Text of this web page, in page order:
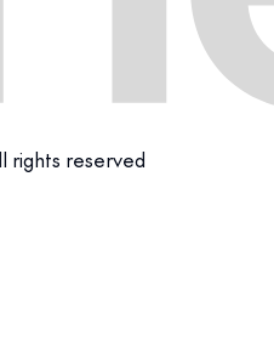
rights reserved